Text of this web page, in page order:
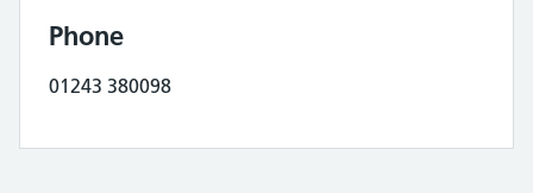
Phone
01243 380098